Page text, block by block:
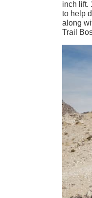
inch lift.
to help
along
Trail